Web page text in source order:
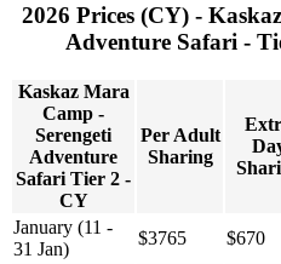
2026 Prices (CY) -
Adventure Safari -
Kaskaz Mara
Camp -
Serengeti
Adventure
Safari Tier 2 -
CY
Per Adult
Sharing
January (11 -
31 Jan)
$3765 $670